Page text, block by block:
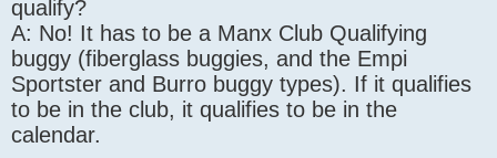
qualify?
A: No! It has to be a Manx Club Qualifying
buggy (fiberglass buggies, and the Empi
Sportster and Burro buggy types). If it qualifies
to be in the club, it qualifies to be in the
calendar.